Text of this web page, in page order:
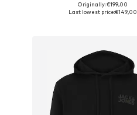
Available in many sizes
Originally: €199,00
Last lowest price:€149,00